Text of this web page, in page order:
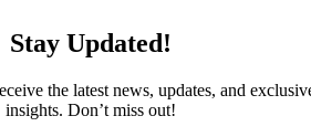
Stay Updated!
the latest news, updates, and
insights. Don’t miss out!